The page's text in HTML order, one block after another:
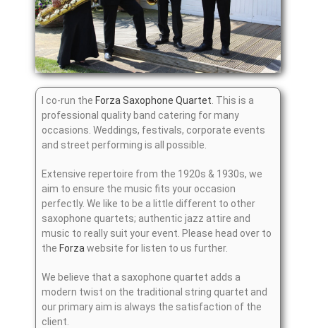
I co-run the Forza Saxophone Quartet . This is a
professional quality band catering for many
occasions. Weddings, festivals, corporate events
and street performing is all possible.
Extensive repertoire from the 1920s & 1930s, we
aim to ensure the music fits your occasion
perfectly. We like to be a little different to other
saxophone quartets; authentic jazz attire and
music to really suit your event. Please head over to
the Forza website for listen to us further.
We believe that a saxophone quartet adds a
modern twist on the traditional string quartet and
our primary aim is always the satisfaction of the
client.